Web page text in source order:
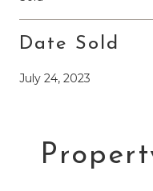
Date Sold
July 24, 2023